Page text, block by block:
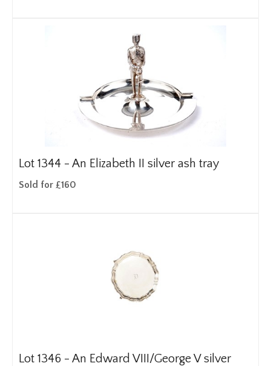
Lot 1344 - An Elizabeth II silver ash tray
Sold for £160
Lot 1346 - An Edward VIII/George V silver